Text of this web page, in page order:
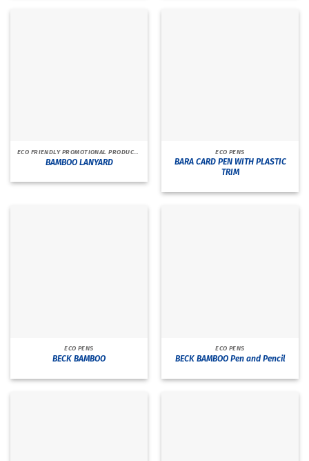
BAMBOO LANYARD
ECO PENS
BARA CARD PEN WITH PLASTIC
TRIM
ECO PENS
BECK BAMBOO
ECO PENS
BECK BAMBOO Pen and Pencil